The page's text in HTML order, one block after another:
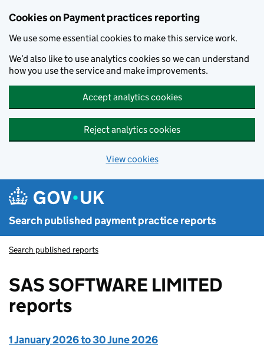
Cookies on Payment practices reporting
We use some essential cookies to make this service work.
We’d also like to use analytics cookies so we can understand
how you use the service and make improvements.
Accept analytics cookies
Reject analytics cookies
View cookies
Search published payment practice reports
Search published reports
SAS SOFTWARE LIMITED
reports
1 January 2026 to 30 June 2026